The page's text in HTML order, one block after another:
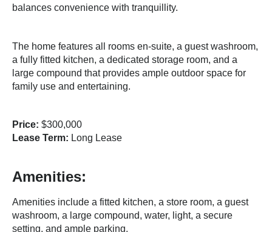
balances convenience with tranquillity.
The home features all rooms en-suite, a guest washroom,
a fully fitted kitchen, a dedicated storage room, and a
large compound that provides ample outdoor space for
family use and entertaining.
Price: $300,000
Lease Term: Long Lease
Amenities:
Amenities include a fitted kitchen, a store room, a guest
washroom, a large compound, water, light, a secure
setting, and ample parking.